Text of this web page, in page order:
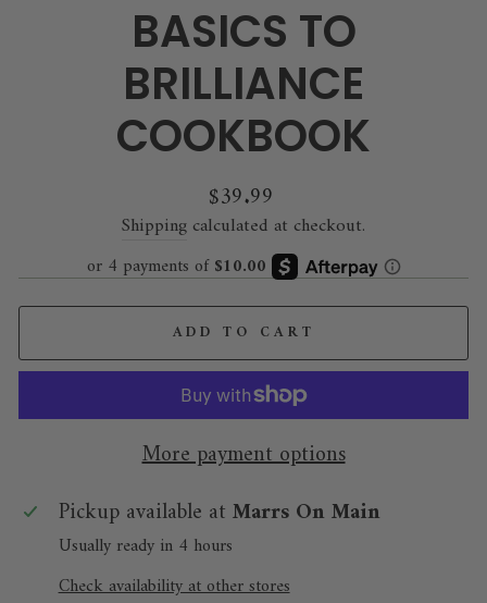
BASICS TO
BRILLIANCE
COOKBOOK
Regular
price
$39.99
Shipping calculated at checkout.
ADD TO CART
More payment options
Pickup available at Marrs On Main
Usually ready in 4 hours
Check availability at other stores